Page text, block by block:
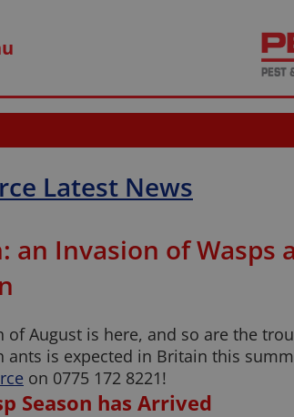
Latest News
an Invasion of Wasps
of August is here, and so are the
ants is expected in Britain this
on 0775 172 8221!
Season has Arrived